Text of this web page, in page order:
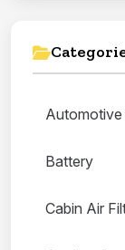
Battery
Cabin Air